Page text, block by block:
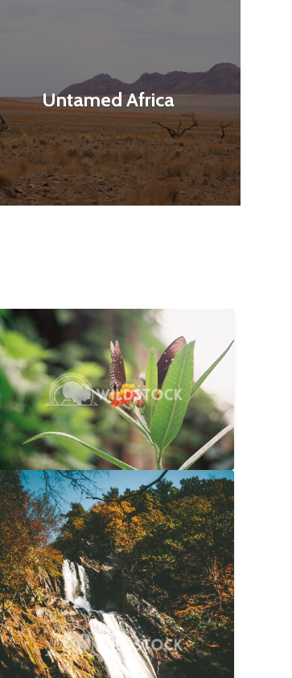
Untamed Africa
Butterfly Landing
Abbie Jarvis
$10
1840x1232
Waterfall Into River At Autumn
Carolyne Vowell
$20
3072x4608